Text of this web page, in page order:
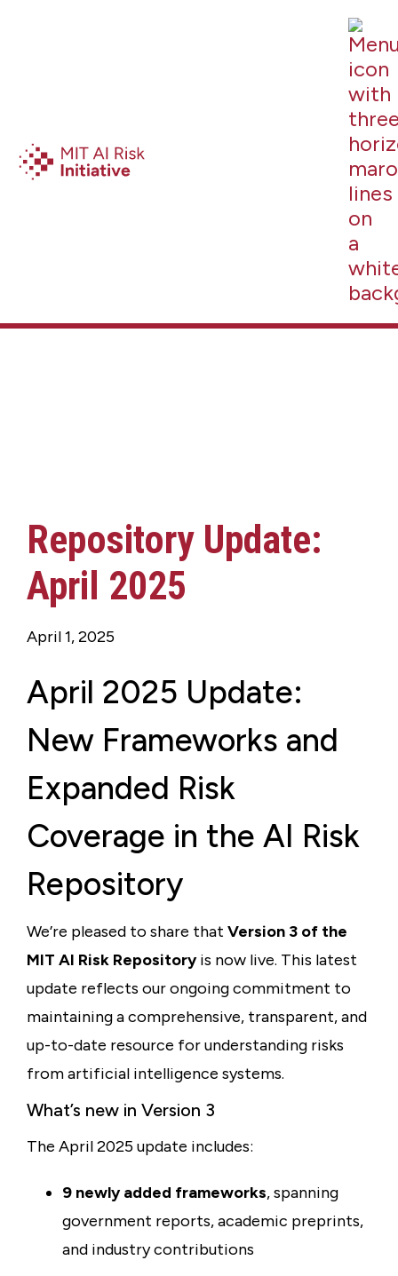
Repository Update:
April 2025
April 1, 2025
April 2025 Update:
New Frameworks and
Expanded Risk
Coverage in the AI Risk
Repository
We’re pleased to share that Version 3 of the
MIT AI Risk Repositoryis now live. This latest
update reflects our ongoing commitment to
maintaining a comprehensive, transparent, and
up-to-date resource for understanding risks
from artificial intelligence systems.
What’s new in Version 3
The April 2025 update includes:
9 newly added frameworks, spanning
government reports, academic preprints,
and industry contributions